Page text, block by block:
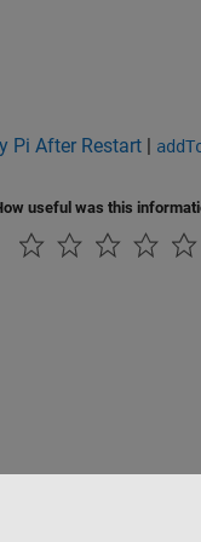
Pi After Restart |
useful was this